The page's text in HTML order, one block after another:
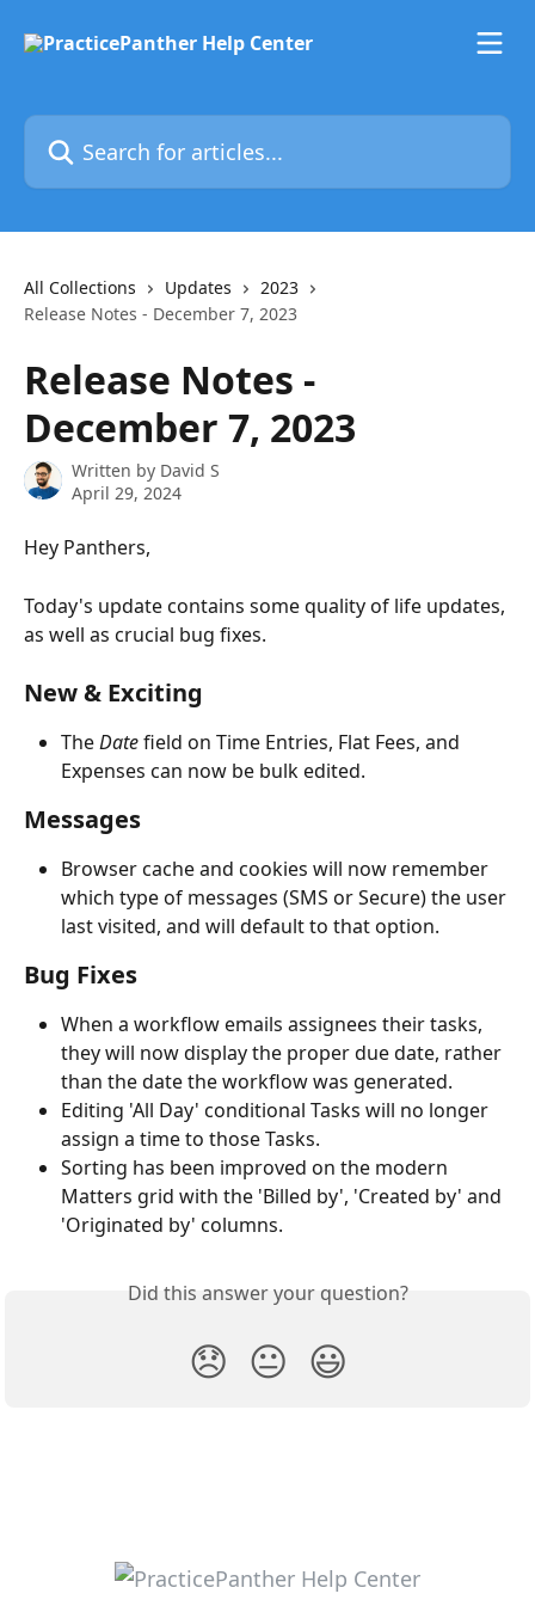
Search for articles...
All Collections Updates
2023
Release Notes - December 7, 2023
Release Notes -
December 7, 2023
Written by David S
April 29, 2024
Hey Panthers,
Today's update contains some quality of life updates,
as well as crucial bug fixes.
New & Exciting
The Date field on Time Entries, Flat Fees, and
Expenses can now be bulk edited.
Messages
Browser cache and cookies will now remember
which type of messages (SMS or Secure) the user
last visited, and will default to that option.
Bug Fixes
When a workflow emails assignees their tasks,
they will now display the proper due date, rather
than the date the workflow was generated.
Editing 'All Day' conditional Tasks will no longer
assign a time to those Tasks.
Sorting has been improved on the modern
Matters grid with the 'Billed by', 'Created by' and
'Originated by' columns.
Did this answer your question?
😞 😐 😃